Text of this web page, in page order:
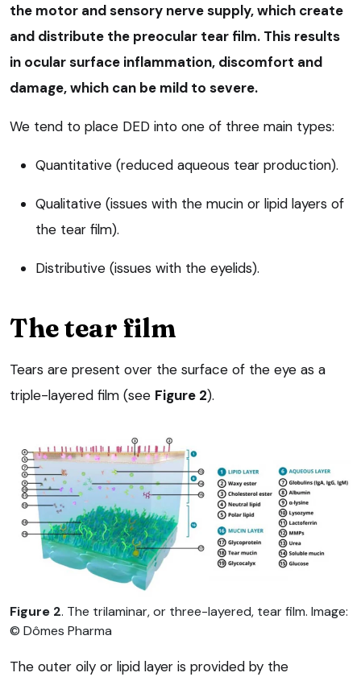
the motor and sensory nerve supply, which create
and distribute the preocular tear film. This results
in ocular surface inflammation, discomfort and
damage, which can be mild to severe.
We tend to place DED into one of three main types:
Quantitative (reduced aqueous tear production).
Qualitative (issues with the mucin or lipid layers of
the tear film).
Distributive (issues with the eyelids).
The tear film
Tears are present over the surface of the eye as a
triple-layered film (see Figure 2).
Figure 2. The trilaminar, or three-layered, tear film. Image:
© Dômes Pharma
The outer oily or lipid layer is provided by the